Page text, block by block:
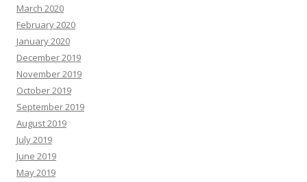
March 2020
February 2020
January 2020
December 2019
November 2019
October 2019
September 2019
August 2019
July 2019
June 2019
May 2019